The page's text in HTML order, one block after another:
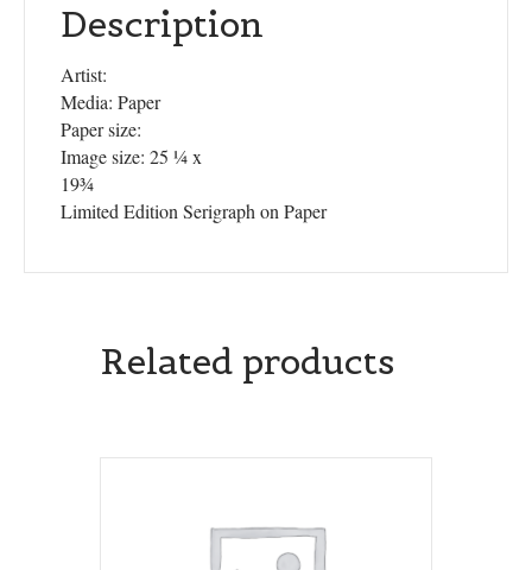
Description
Artist:
Media: Paper
Paper size:
Image size: 25 ¼ x
19¾
Limited Edition Serigraph on Paper
Related products